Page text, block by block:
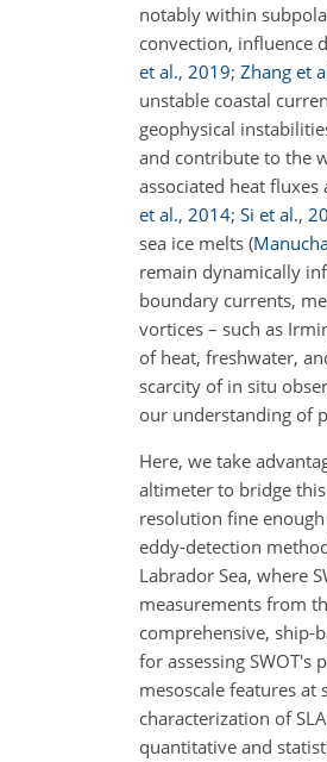
notably within
convection, influence
et al., 2019; Zhang et
unstable coastal
geophysical
and contribute to the
associated heat
et al., 2014; Si et al.,
sea ice melts (
remain dynamically
boundary currents,
vortices – such as
of heat, freshwater,
scarcity of in situ
our understanding of
Here, we take
altimeter to bridge
resolution fine
eddy-detection
Labrador Sea, where
measurements from
comprehensive, ship-
for assessing
mesoscale features at
characterization of
quantitative and